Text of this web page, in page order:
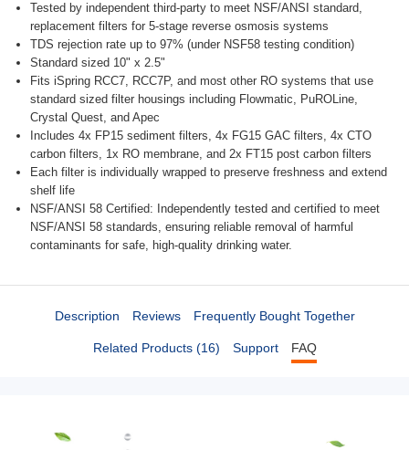
Tested by independent third-party to meet NSF/ANSI standard,
replacement filters for 5-stage reverse osmosis systems
TDS rejection rate up to 97% (under NSF58 testing condition)
Standard sized 10" x 2.5"
Fits iSpring RCC7, RCC7P, and most other RO systems that use
standard sized filter housings including Flowmatic, PuROLine,
Crystal Quest, and Apec
Includes 4x FP15 sediment filters, 4x FG15 GAC filters, 4x CTO
carbon filters, 1x RO membrane, and 2x FT15 post carbon filters
Each filter is individually wrapped to preserve freshness and extend
shelf life
NSF/ANSI 58 Certified: Independently tested and certified to meet
NSF/ANSI 58 standards, ensuring reliable removal of harmful
contaminants for safe, high-quality drinking water.
Description Reviews Frequently Bought Together
Related Products (16) Support FAQ